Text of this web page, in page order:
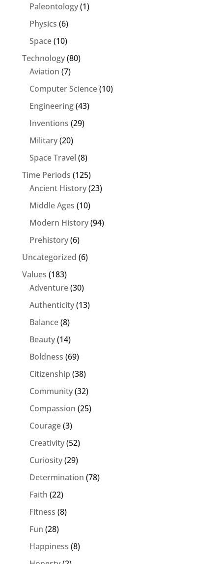
Paleontology(1)
Physics (6)
Space(10)
Technology(80)
Aviation (7)
Computer Science(10)
Engineering(43)
Inventions (29)
Military(20)
Space Travel (8)
Time Periods (125)
Ancient History(23)
Middle Ages (10)
Modern History(94)
Prehistory(6)
Uncategorized (6)
Values (183)
Adventure(30)
Authenticity(13)
Balance(8)
Beauty(14)
Boldness (69)
Citizenship (38)
Community(32)
Compassion (25)
Courage(3)
Creativity(52)
Curiosity(29)
Determination (78)
Faith (22)
Fitness (8)
Fun (28)
Happiness (8)